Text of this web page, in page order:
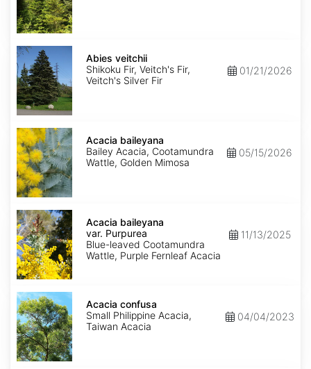
Abies
veitchii
Abies veitchii
Shikoku Fir, Veitch's Fir,
Veitch's Silver Fir
01/21/2026
Acacia
baileyana
Acacia baileyana
Bailey Acacia, Cootamundra
Wattle, Golden Mimosa
05/15/2026
Acacia
baileyana
var.
Purpurea
Acacia baileyana
var. Purpurea
Blue-leaved Cootamundra
Wattle, Purple Fernleaf Acacia
11/13/2025
Acacia
confusa
Acacia confusa
Small Philippine Acacia,
Taiwan Acacia
04/04/2023